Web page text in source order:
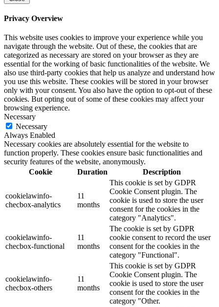
Privacy Overview
This website uses cookies to improve your experience while you
navigate through the website. Out of these, the cookies that are
categorized as necessary are stored on your browser as they are
essential for the working of basic functionalities of the website. We
also use third-party cookies that help us analyze and understand how
you use this website. These cookies will be stored in your browser
only with your consent. You also have the option to opt-out of these
cookies. But opting out of some of these cookies may affect your
browsing experience.
Necessary
Necessary
Always Enabled
Necessary cookies are absolutely essential for the website to
function properly. These cookies ensure basic functionalities and
security features of the website, anonymously.
Cookie
Duration Description
cookielawinfo-
checbox-analytics
11
months
This cookie is set by GDPR
Cookie Consent plugin. The
cookie is used to store the user
consent for the cookies in the
category "Analytics".
cookielawinfo-
checbox-functional
11
months
The cookie is set by GDPR
cookie consent to record the user
consent for the cookies in the
category "Functional".
cookielawinfo-
checbox-others
11
months
This cookie is set by GDPR
Cookie Consent plugin. The
cookie is used to store the user
consent for the cookies in the
category "Other.